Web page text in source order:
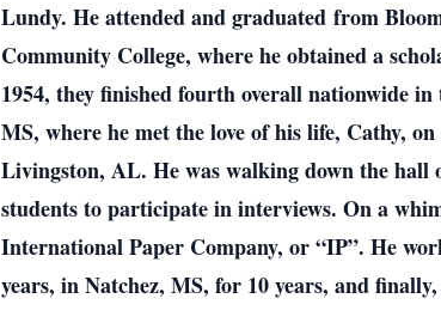
Lundy. He attended and graduated from
Community College, where he obtained a
1954, they finished fourth overall nationwide
MS, where he met the love of his life, Cathy,
Livingston, AL. He was walking down the hall
students to participate in interviews. On a
International Paper Company, or “IP”. He
years, in Natchez, MS, for 10 years, and